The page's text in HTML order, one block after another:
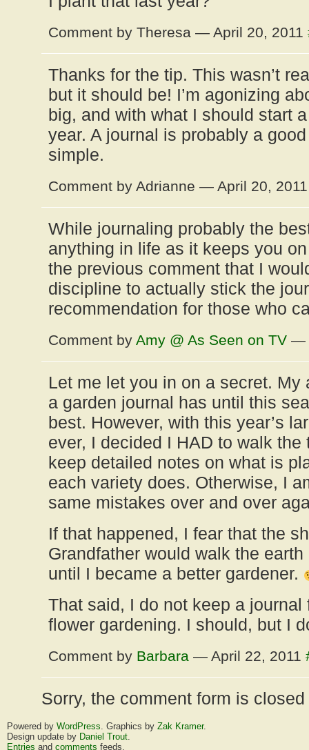
Comment by Theresa — April 20, 2011
Thanks for the tip. This wasn’t
but it should be! I’m agonizing
big, and with what I should start
year. A journal is probably a
simple.
Comment by Adrianne — April 20,
While journaling probably the
anything in life as it keeps you
the previous comment that I
discipline to actually stick the
recommendation for those who
Comment by Amy @ As Seen on TV —
Let me let you in on a secret.
a garden journal has until this
best. However, with this year’s
ever, I decided I HAD to walk
keep detailed notes on what is
each variety does. Otherwise, I
same mistakes over and over
If that happened, I fear that the
Grandfather would walk the
until I became a better gardener.
That said, I do not keep a
flower gardening. I should, but I
Comment by Barbara — April 22, 2011
Sorry, the comment form is
Powered by WordPress. Graphics by Zak Kramer.
Design update by Daniel Trout.
Entries and comments feeds.